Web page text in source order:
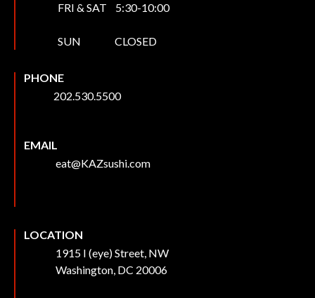
FRI & SAT 5:30-10:00
SUN CLOSED
PHONE
202.530.5500
EMAIL
eat@KAZsushi.com
LOCATION
1915 I (eye) Street, NW
Washington, DC 20006